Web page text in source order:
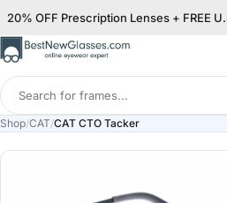
20% OFF Prescription Lenses + FREE
Search
for
frames
Shop/CAT/CAT CTO Tacker